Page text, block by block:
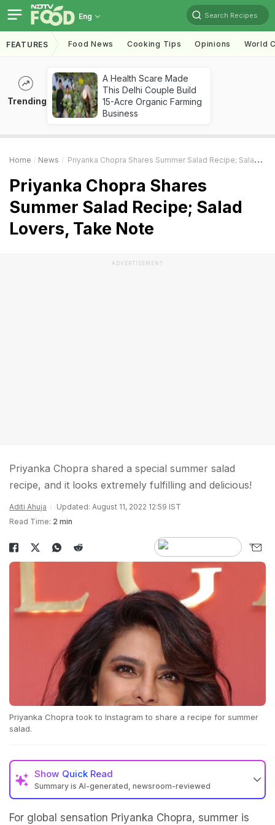
Eng Search Recipes
FEATURES Food News Cooking Tips Opinions World
Trending
A Health Scare Made
This Delhi Couple Build
15-Acre Organic Farming
Business
Home News Priyanka Chopra Shares Summer Salad Recipe; Salad Lovers, Take Note
Priyanka Chopra Shares
Summer Salad Recipe; Salad
Lovers, Take Note
ADVERTISEMENT
Priyanka Chopra shared a special summer salad
recipe, and it looks extremely fulfilling and delicious!
Aditi Ahuja
Updated: August 11, 2022 12:59 IST
Read Time: 2 min
Priyanka Chopra took to Instagram to share a recipe for summer
salad.
Show Quick Read
Summary is AI-generated, newsroom-reviewed
For global sensation Priyanka Chopra, summer is